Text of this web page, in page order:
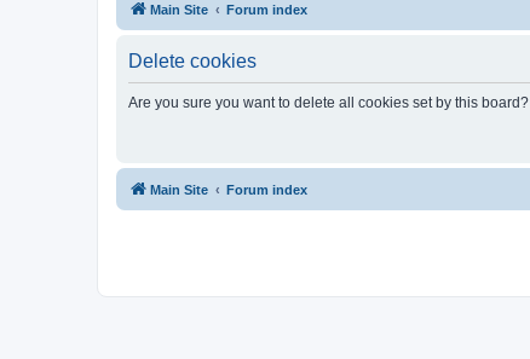
Main Site Forum index
Delete cookies
Are you sure you want to delete all cookies set by this board?
Main Site Forum index